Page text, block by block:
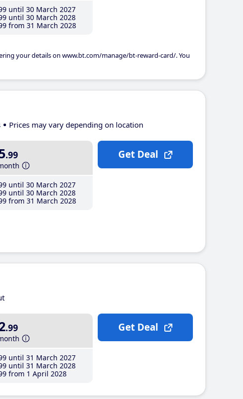
until 30 March 2027
until 30 March 2028
from 31 March 2028
your details on www.bt.com/manage/bt-reward-card/. You
Prices may vary depending on location
.99
until 30 March 2027
until 30 March 2028
from 31 March 2028
Get Deal
.99
until 31 March 2027
until 31 March 2028
from 1 April 2028
Get Deal